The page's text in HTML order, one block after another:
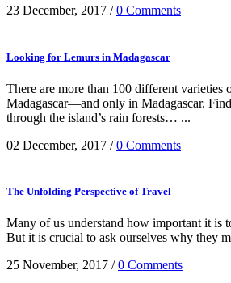
23 December, 2017 /0 Comments
Looking for Lemurs in Madagascar
There are more than 100 different varieties
Madagascar—and only in Madagascar.
through the island’s rain forests… ...
02 December, 2017 /0 Comments
The Unfolding Perspective of Travel
Many of us understand how important it is
But it is crucial to ask ourselves why they
25 November, 2017 /0 Comments